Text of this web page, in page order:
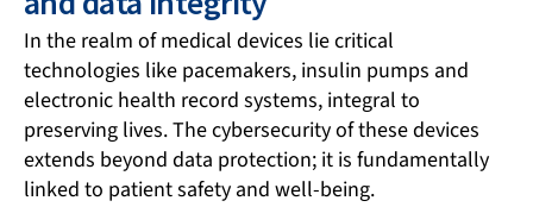
In the realm of medical devices lie critical
technologies like pacemakers, insulin pumps and
electronic health record systems, integral to
preserving lives. The cybersecurity of these devices
extends beyond data protection; it is fundamentally
linked to patient safety and well-being.